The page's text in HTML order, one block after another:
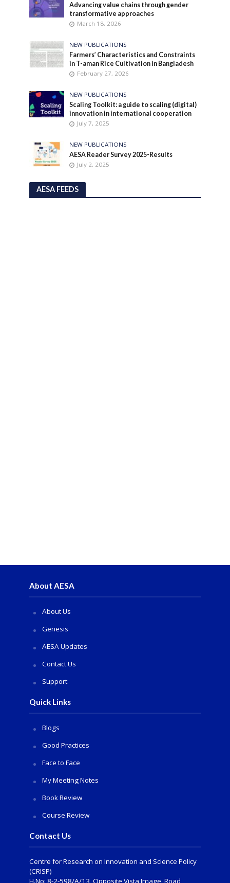
Advancing value chains through gender
transformative approaches
March 18, 2026
NEW PUBLICATIONS
Farmers’ Characteristics and Constraints
in T-aman Rice Cultivation in Bangladesh
February 27, 2026
NEW PUBLICATIONS
Scaling Toolkit: a guide to scaling (digital)
innovation in international cooperation
July 7, 2025
NEW PUBLICATIONS
AESA Reader Survey 2025-Results
July 2, 2025
AESA FEEDS
About AESA
About Us
Genesis
AESA Updates
Contact Us
Support
Quick Links
Blogs
Good Practices
Face to Face
My Meeting Notes
Book Review
Course Review
Contact Us
Centre for Research on Innovation and Science Policy
(CRISP)
H.No: 8-2-598/A/13, Opposite Vista Image, Road